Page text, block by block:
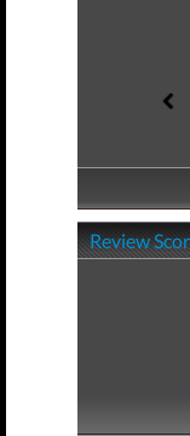
Review